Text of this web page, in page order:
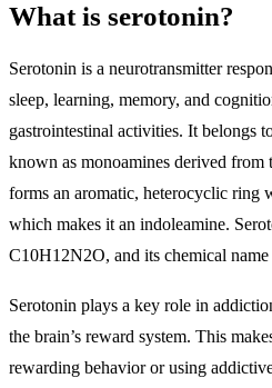
What is serotonin?
Serotonin is a neurotransmitter
sleep, learning, memory, and
gastrointestinal activities. It belongs
known as monoamines derived from
forms an aromatic, heterocyclic ring
which makes it an indoleamine.
C10H12N2O, and its chemical
Serotonin plays a key role in
the brain’s reward system. This
rewarding behavioror using